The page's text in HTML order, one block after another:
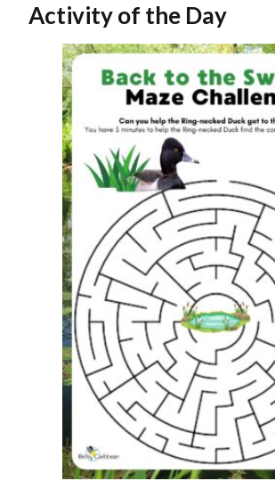
Activity of the Day